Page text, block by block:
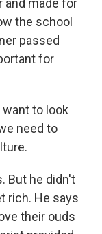
and made for
the school
passed
for
to look
need to
But he didn't
rich. He says
their ouds